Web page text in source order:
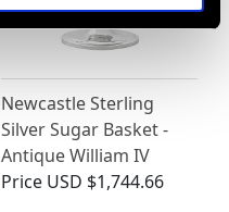
Newcastle Sterling
Silver Sugar Basket -
Antique William IV
Price USD $1,744.66